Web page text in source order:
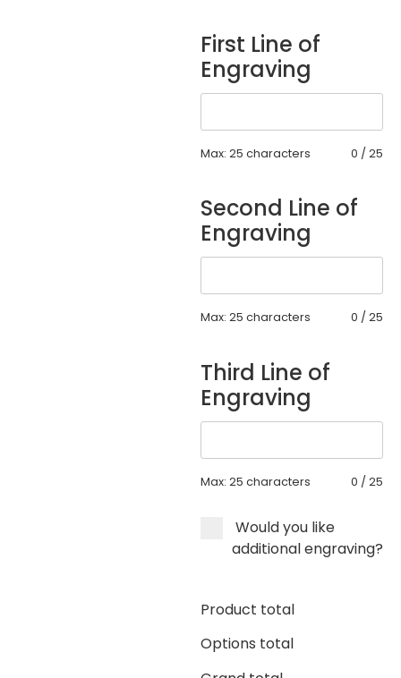
First Line of
Engraving
0 / 25
Max: 25 characters
Second Line of
Engraving
0 / 25
Max: 25 characters
Third Line of
Engraving
0 / 25
Max: 25 characters
Would you like
additional engraving?
Product total
Options total